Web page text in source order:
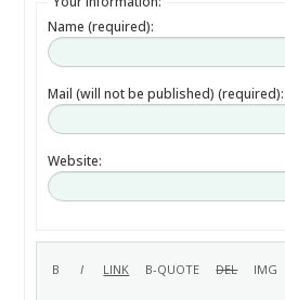
Name (required):
Mail (will not be published) (required):
Website: